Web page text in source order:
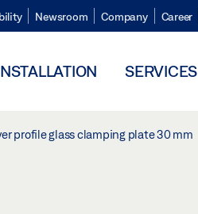
Newsroom Company Career
SERVICES
profile glass clamping plate 30 mm